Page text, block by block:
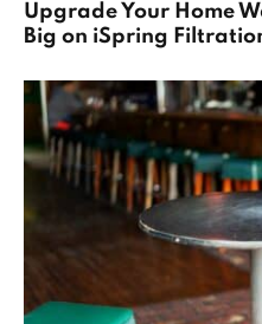
Upgrade Your Home
Big on iSpring